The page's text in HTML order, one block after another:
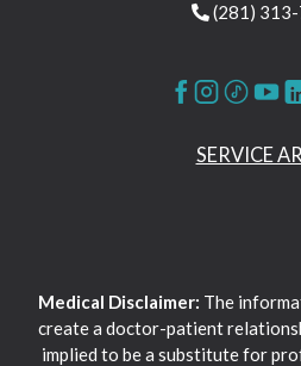
(281)
SERVICE
Medical Disclaimer: The
create a doctor-patient
implied to be a substitute for